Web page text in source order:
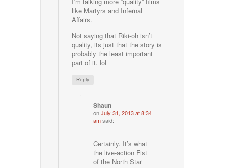
like Martyrs and Infernal
Affairs.
Not saying that Riki-oh isn’t
quality, its just that the story is
probably the least important
part of it. lol
Reply
Shaun
onJuly 31, 2013 at 8:34
amsaid:
Certainly. It’s what
the live-action Fist
of the North Star